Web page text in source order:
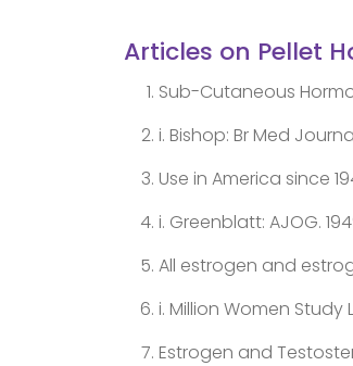
Articles on Pellet
Sub-Cutaneous
i. Bishop: Br Med
Use in America since
i. Greenblatt: AJOG.
All estrogen and
i. Million Women Study
Estrogen and